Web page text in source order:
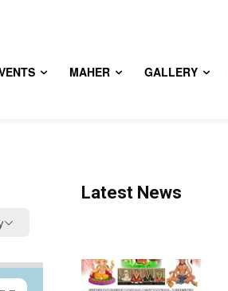
MAHER GALLERY
Latest News